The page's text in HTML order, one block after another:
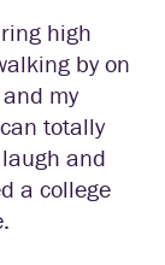
high
by on
my
totally
and
a college